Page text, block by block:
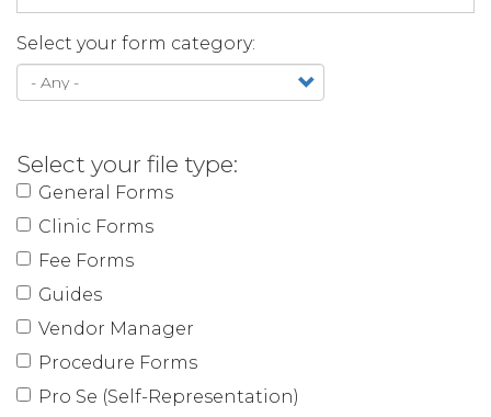
Select your form category:
Select your file type:
General Forms
Clinic Forms
Fee Forms
Guides
Vendor Manager
Procedure Forms
Pro Se (Self-Representation)